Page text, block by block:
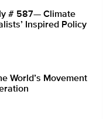
# 587— Climate
Inspired Policy
World’s Movement